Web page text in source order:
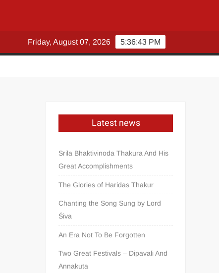
5:36:43 PM
Friday, August 07, 2026
Latest news
Srila Bhaktivinoda Thakura And His
Great Accomplishments
The Glories of Haridas Thakur
Chanting the Song Sung by Lord
Śiva
An Era Not To Be Forgotten
Two Great Festivals – Dipavali And
Annakuta